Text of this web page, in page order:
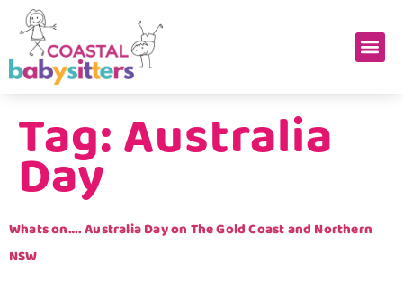
Tag:Australia
Day
Whats on…. Australia Day on The Gold Coast and Northern
NSW